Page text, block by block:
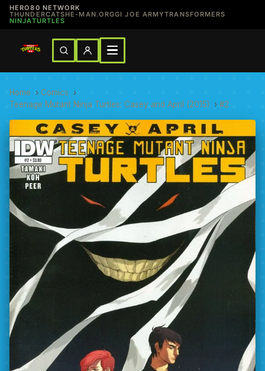
HERO80 NETWORK
THUNDERCATSHE-MAN.ORGGI JOE ARMYTRANSFORMERS
NINJATURTLES
Home › Comics ›
Teenage Mutant Ninja Turtles: Casey and April (2015) › #2